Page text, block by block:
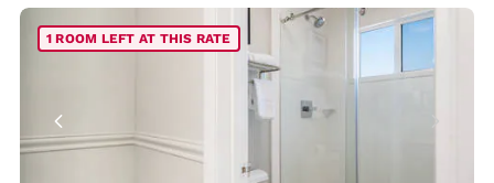
1 ROOM LEFT AT THIS RATE